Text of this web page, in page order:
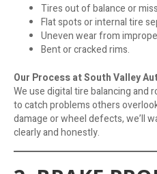
Tires out of balance or
Flat spots or internal tire
Uneven wear from
Bent or cracked rims.
Our Process at South Valley
We use digital tire balancing and
to catch problems others
damage or wheel defects, we’ll
clearly and honestly.